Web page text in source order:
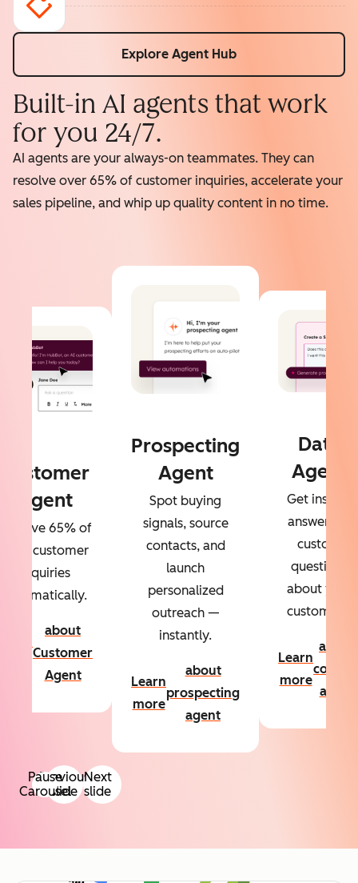
Explore Agent Hub
Built-in AI agents that work
for you 24/7.
AI agents are your always-on teammates. They can
resolve over 65% of customer inquiries, accelerate your
sales pipeline, and whip up quality content in no time.
Previous
slide
Next
slide
Customer
Agent
65% of
your customer
inquiries
automatically.
about
Customer
Agent
Prospecting
Agent
Spot buying
signals, source
contacts, and
launch
personalized
outreach —
instantly.
Learn
more
about
prospecting
agent
Data
Agent
Get instant
answers to
custom
questions
about your
customers.
Learn
more
about
agent
Pause
Carousel